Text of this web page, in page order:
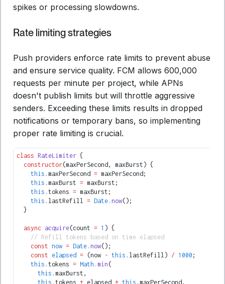
spikes or processing slowdowns.
Rate limiting strategies
Push providers enforce rate limits to prevent abuse
and ensure service quality. FCM allows 600,000
requests per minute per project, while APNs
doesn't publish limits but will throttle aggressive
senders. Exceeding these limits results in dropped
notifications or temporary bans, so implementing
proper rate limiting is crucial.
class RateLimiter {
  constructor
(maxPerSecond ,
maxBurst) {
    this
.maxPerSecond = maxPerSecond;
    this
.maxBurst = maxBurst;
    this
.tokens = maxBurst;
    this
.lastRefill = Date .now();
  }
  async
acquire(count = 1 ) {
    // Refill tokens based on time elapsed
    const
now = Date .now();
    const
elapsed = (now - this .lastRefill) / 1000 ;
    this
.tokens = Math .min (
      this
.maxBurst ,
      this
.tokens + elapsed * this .maxPerSecond ,